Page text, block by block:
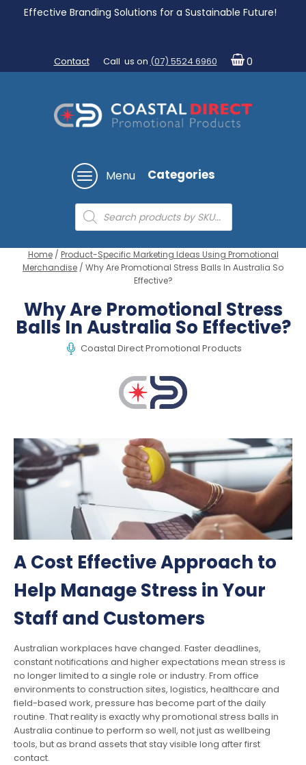
Effective Branding Solutions for a Sustainable Future!
Contact Call us on (07) 5524 6960 0
Menu Categories
Products
search
Home/ Product-Specific Marketing Ideas Using Promotional
Merchandise / Why Are Promotional Stress Balls In Australia So
Effective?
Why Are Promotional Stress
Balls In Australia So Effective?
Coastal Direct Promotional Products
A Cost Effective Approach to
Help Manage Stress in Your
Staff and Customers
Australian workplaces have changed. Faster deadlines,
constant notifications and higher expectations mean stress is
no longer limited to a single role or industry. From office
environments to construction sites, logistics, healthcare and
field-based work, pressure has become part of the daily
routine. That reality is exactly why promotional stress balls in
Australia continue to perform so well, not just as wellbeing
tools, but as brand assets that stay visible long after first
contact.